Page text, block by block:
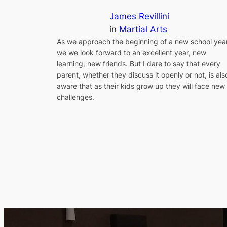
James Revillini
in Martial Arts
As we approach the beginning of a new school
we we look forward to an excellent year, new
learning, new friends. But I dare to say that every
parent, whether they discuss it openly or not, is
aware that as their kids grow up they will face new
challenges.